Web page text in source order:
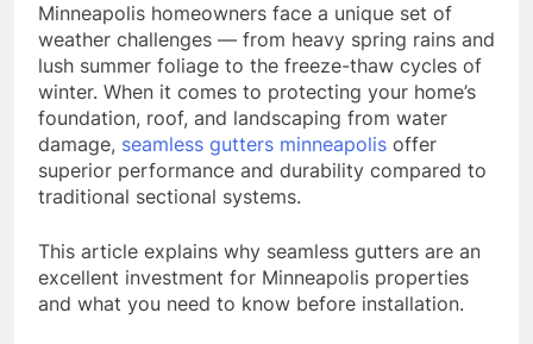
Minneapolis homeowners face a unique set of
weather challenges — from heavy spring rains and
lush summer foliage to the freeze-thaw cycles of
winter. When it comes to protecting your home’s
foundation, roof, and landscaping from water
damage, seamless gutters minneapolis offer
superior performance and durability compared to
traditional sectional systems.
This article explains why seamless gutters are an
excellent investment for Minneapolis properties
and what you need to know before installation.